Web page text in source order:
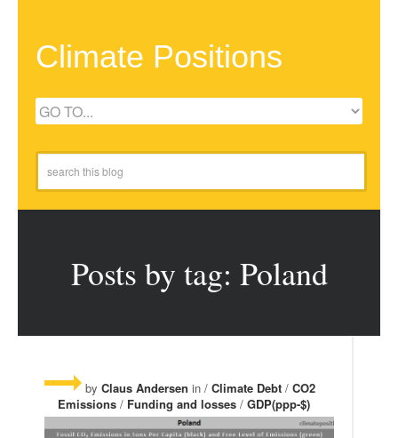
Climate Positions
Posts by tag: Poland
by Claus Andersen in / Climate Debt / CO2
Emissions / Funding and losses / GDP(ppp-$)